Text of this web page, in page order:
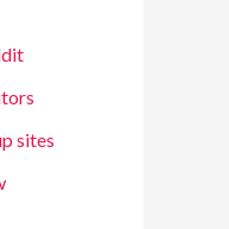
sites